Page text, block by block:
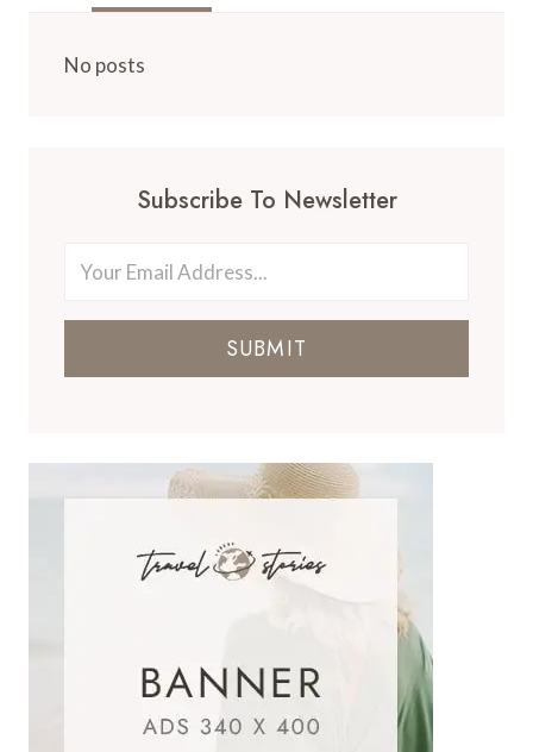
No posts
Subscribe To Newsletter
SUBMIT